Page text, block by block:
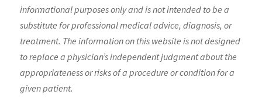
informational purposes only and is not intended to be a
substitute for professional medical advice, diagnosis, or
treatment. The information on this website is not designed
to replace a physician’s independent judgment about the
appropriateness or risks of a procedure or condition for a
given patient.